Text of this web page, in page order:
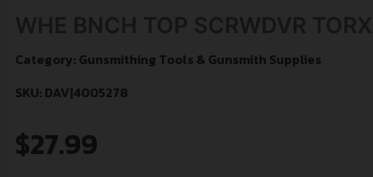
Category: Gunsmithing Tools & Gunsmith Supplies
SKU: DAV|4005278
$27.99